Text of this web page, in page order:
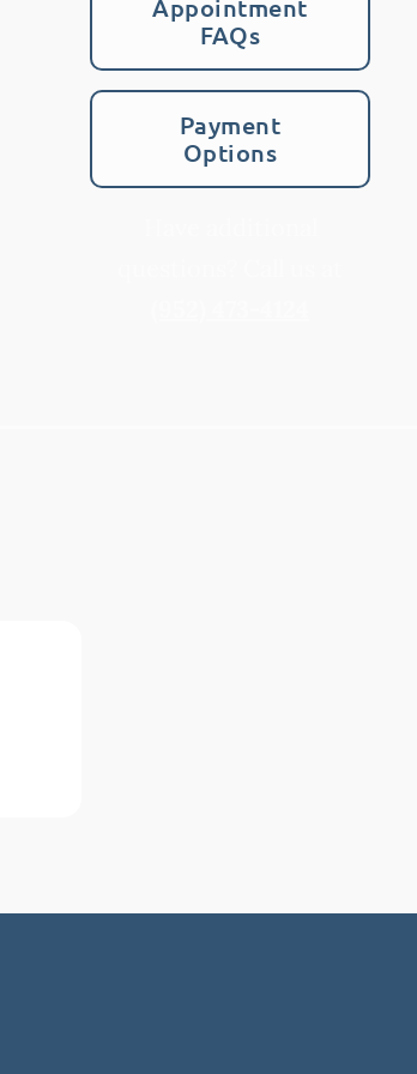
Appointment
FAQs
Payment
Options